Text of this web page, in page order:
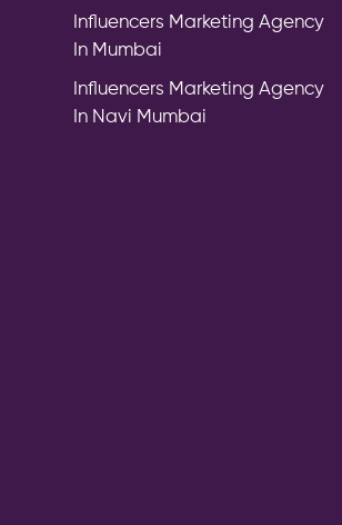
Influencers Marketing Agency
In Mumbai
Influencers Marketing Agency
In Navi Mumbai